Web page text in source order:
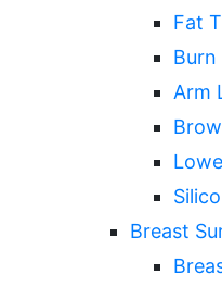
Fat
Arm
Breast